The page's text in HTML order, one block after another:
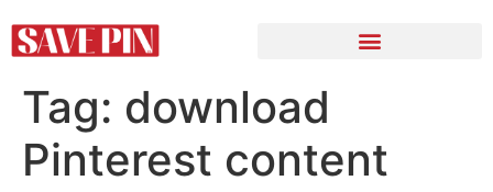
Tag: download
Pinterest content